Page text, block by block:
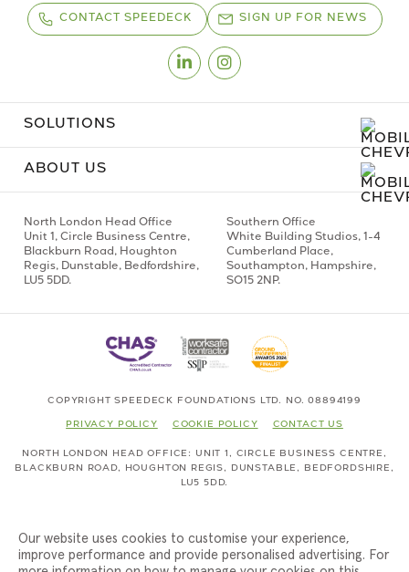
CONTACT SPEEDECK SIGN UP FOR NEWS
LinkedinInstagram
SOLUTIONS
ABOUT US
North London Head Office
Unit 1, Circle Business Centre,
Blackburn Road, Houghton
Regis, Dunstable, Bedfordshire,
LU5 5DD.
Southern Office
White Building Studios, 1-4
Cumberland Place,
Southampton, Hampshire,
SO15 2NP.
COPYRIGHT SPEEDECK FOUNDATIONS LTD. NO. 08894199
PRIVACY POLICY COOKIE POLICY CONTACT US
NORTH LONDON HEAD OFFICE UNIT 1, CIRCLE BUSINESS CENTRE,
BLACKBURN ROAD,
HOUGHTON REGIS,
DUNSTABLE, BEDFORDSHIRE,
LU5 5DD.
Our website uses cookies to customise your experience,
improve performance and provide personalised advertising. For